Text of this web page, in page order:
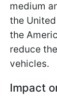
medium
the
the
reduce
vehicles.
Impact